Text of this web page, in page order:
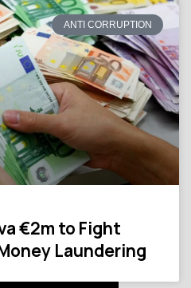
ANTI CORRUPTION
€2m to Fight
Laundering